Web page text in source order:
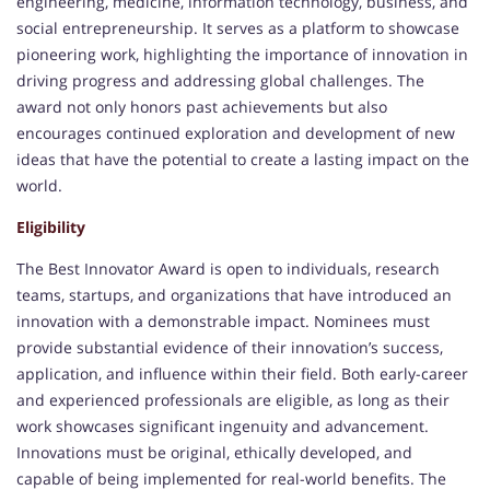
social entrepreneurship. It serves as a platform to showcase
pioneering work, highlighting the importance of innovation in
driving progress and addressing global challenges. The
award not only honors past achievements but also
encourages continued exploration and development of new
ideas that have the potential to create a lasting impact on the
world.
Eligibility
The Best Innovator Award is open to individuals, research
teams, startups, and organizations that have introduced an
innovation with a demonstrable impact. Nominees must
provide substantial evidence of their innovation’s success,
application, and influence within their field. Both early-career
and experienced professionals are eligible, as long as their
work showcases significant ingenuity and advancement.
Innovations must be original, ethically developed, and
capable of being implemented for real-world benefits. The